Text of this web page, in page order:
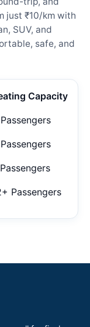
just ₹10/km with
SUV, and
safe, and
Capacity
Passengers